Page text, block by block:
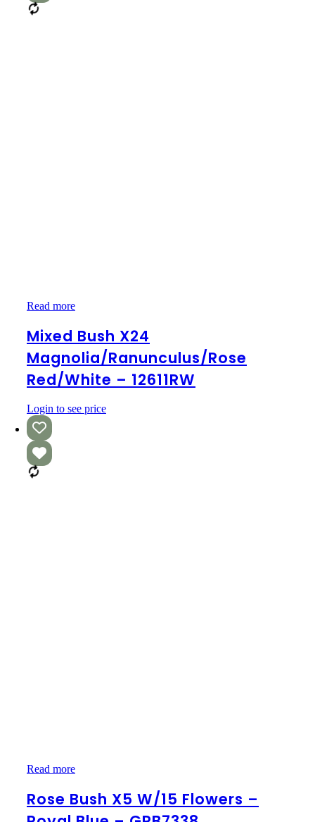
Mixed
x24
Magnolia/Ranunculus/Rose
Red/White
–
12611RW
Read more
Mixed Bush X24
Magnolia/Ranunculus/Rose
Red/White – 12611RW
Login to see price
Rose
x5
w/15
Flowers
Read more
Rose Bush X5 W/15 Flowers –